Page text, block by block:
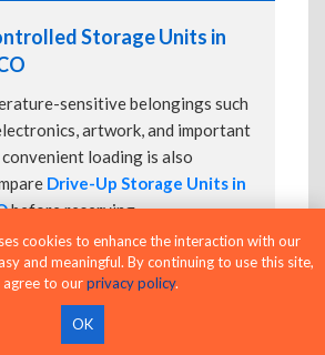
Storage Units in
sensitive belongings such
artwork, and important
loading is also
Drive-Up Storage Units in
before reserving.
Units in Centenial,
cookies to enhance the interaction with our
and meaningful. By continuing to use this site,
agree to ourprivacy policy.
OK